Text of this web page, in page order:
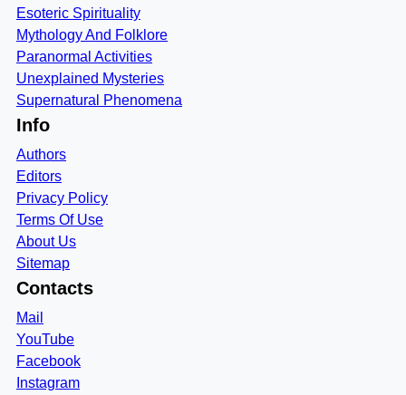
Esoteric Spirituality
Mythology And Folklore
Paranormal Activities
Unexplained Mysteries
Supernatural Phenomena
Info
Authors
Editors
Privacy Policy
Terms Of Use
About Us
Sitemap
Contacts
Mail
YouTube
Facebook
Instagram